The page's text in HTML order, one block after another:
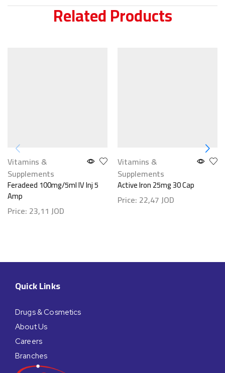
Related Products
Vitamins &
Supplements
Feradeed 100mg/5ml IV Inj 5
Amp
Price: 23,11 JOD
Vitamins &
Supplements
Active Iron 25mg 30 Cap
Price: 22,47JOD
Quick Links
Drugs & Cosmetics
About Us
Careers
Branches